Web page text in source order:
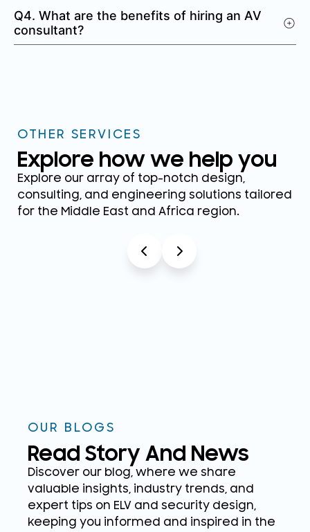
Q4. What are the benefits of hiring an AV
consultant?
OTHER SERVICES
Explore how we help you
Explore our array of top-notch design,
consulting, and engineering solutions tailored
for the Middle East and Africa region.
OUR BLOGS
Read Story And News
Discover our blog, where we share
valuable insights, industry trends, and
expert tips on ELV and security design,
keeping you informed and inspired in the